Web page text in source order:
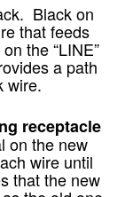
Black on
that feeds
the “LINE”
a path
wire.
receptacle
on the new
wire until
that the new